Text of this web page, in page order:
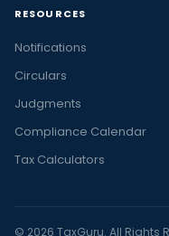
RESOURCES
Notifications
Circulars
Judgments
Compliance Calendar
Tax Calculators
© 2026 TaxGuru. All Rights